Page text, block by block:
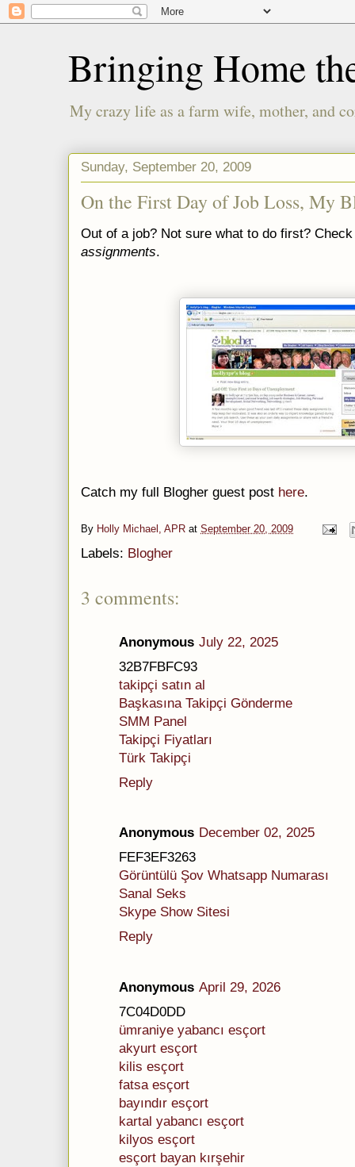
Bringing Home
My crazy life as a farm wife, mother, and
Sunday, September 20, 2009
On the First Day of Job Loss, My
Out of a job? Not sure what to do first?
assignments.
Catch my full Blogher guest post here.
By Holly Michael, APR at September 20, 2009
Labels: Blogher
3 comments:
Anonymous July 22, 2025
32B7FBFC93
takipçi satın al
Başkasına Takipçi Gönderme
SMM Panel
Takipçi Fiyatları
Türk Takipçi
Reply
Anonymous December 02, 2025
FEF3EF3263
Görüntülü Şov Whatsapp Numarası
Sanal Seks
Skype Show Sitesi
Reply
Anonymous April 29, 2026
7C04D0DD
ümraniye yabancı esçort
akyurt esçort
kilis esçort
fatsa esçort
bayındır esçort
kartal yabancı esçort
kilyos esçort
esçort bayan kırşehir